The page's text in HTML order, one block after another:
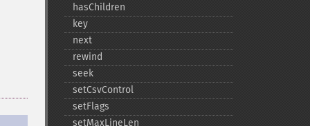
hasChildren
key
next
rewind
seek
setCsvControl
setFlags
setMaxLineLen